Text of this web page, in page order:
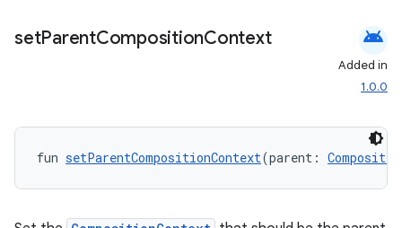
setParentCompositionContext android
Added in
1.0.0
fun setParentCompositionContext(parent: